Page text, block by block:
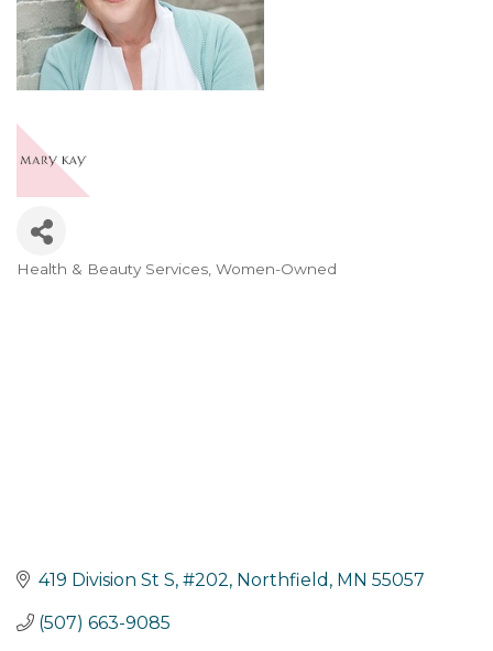
Categories
Health & Beauty Services Women-Owned
419 Division St S #202 Northfield MN 55057
(507) 663-9085